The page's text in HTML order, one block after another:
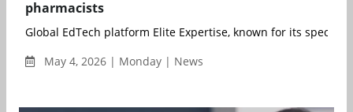
pharmacists
Global EdTech platform Elite Expertise, known for its
May 4, 2026 | Monday | News